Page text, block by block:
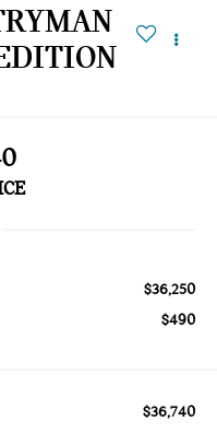
$36,250
$490
$36,740